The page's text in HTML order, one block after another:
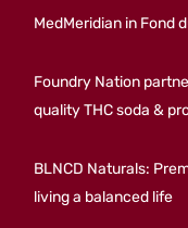
MedMeridian in Fond
Foundry Nation
quality THC soda &
BLNCD Naturals:
living a balanced life